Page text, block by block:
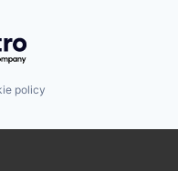
policy